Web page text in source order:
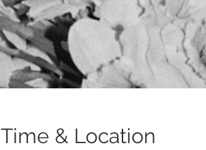
Time & Location